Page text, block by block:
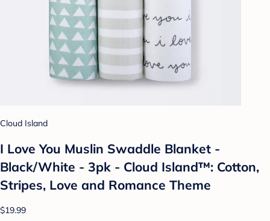
Cloud Island
I Love You Muslin Swaddle Blanket -
Black/White - 3pk - Cloud Island™: Cotton,
Stripes, Love and Romance Theme
$19.99